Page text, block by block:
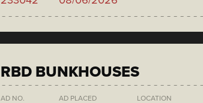
RBD BUNKHOUSES
AD NO. AD PLACED LOCATION